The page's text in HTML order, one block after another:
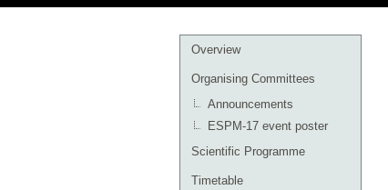
Event
menu
Overview
Organising Committees
Announcements
ESPM-17 event poster
Scientific Programme
Timetable